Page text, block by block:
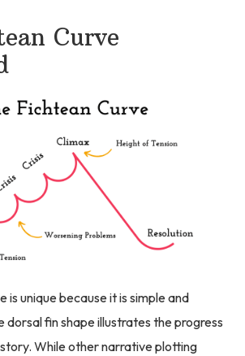
Curve
is unique because it is simple and
dorsal fin shape illustrates the progress
While other narrative plotting